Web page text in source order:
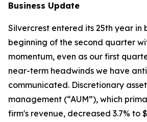
Business Update
Silvercrest entered its 25th year in
beginning of the second quarter
momentum, even as our first
near-term headwinds we have
communicated. Discretionary
management (“AUM”), which
firm's revenue, decreased 3.7% to